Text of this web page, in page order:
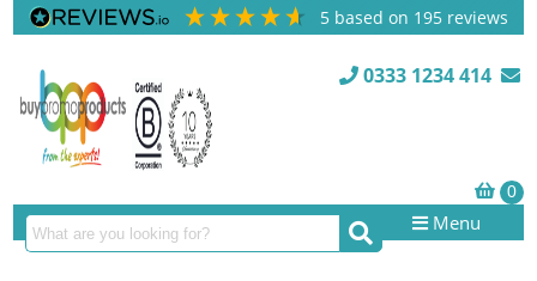
5 based on 195 reviews
0333 1234 414
Menu